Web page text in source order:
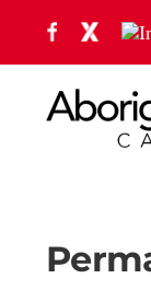
content
Facebook
X
Twitter)